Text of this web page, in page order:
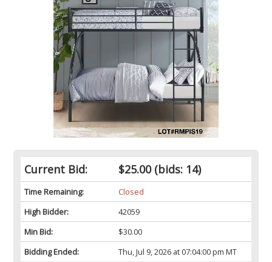
Current Bid: $25.00(bids: 14)
Time Remaining:
Closed
High Bidder:
42059
Min Bid:
$30.00
Bidding Ended:
Thu, Jul 9, 2026 at 07:04:00 pm MT